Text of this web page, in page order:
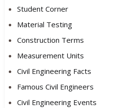
Student Corner
Material Testing
Construction Terms
Measurement Units
Civil Engineering Facts
Famous Civil Engineers
Civil Engineering Events